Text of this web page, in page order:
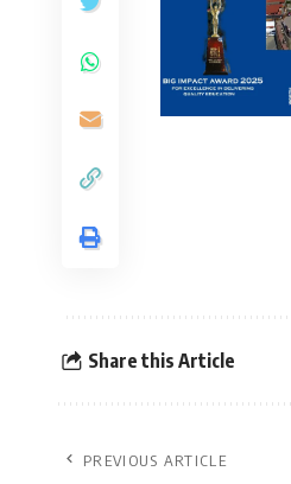
Share this Article
PREVIOUS ARTICLE